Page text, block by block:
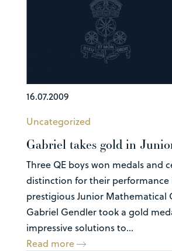
16.07.2009
Uncategorized
Gabriel takes gold in
Three QE boys won medals and
distinction for their
prestigious Junior Mathematical
Gabriel Gendler took a gold
impressive solutions to...
Read more